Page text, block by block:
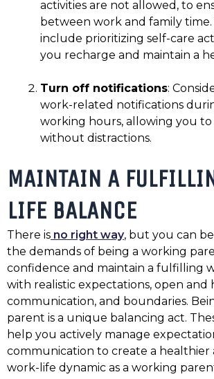
activities are not allowed, to
between work and family time.
include prioritizing self-care
you recharge and maintain a
Turn off notifications:
work-related notifications
working hours, allowing you
without distractions.
MAINTAIN A
LIFE BALANCE
There is no right way, but you can
the demands of being a working
confidence and maintain a fulfilling
with realistic expectations, open and
communication, and boundaries.
parent is a unique balancing act.
help you actively manage
communication to create a healthier
work-life dynamic as a working